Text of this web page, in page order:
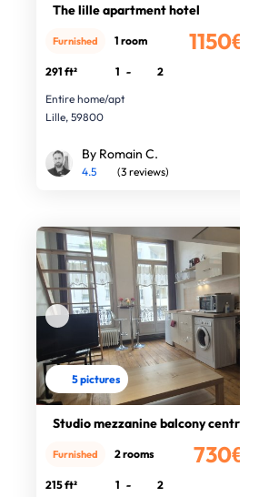
The lille apartment hotel
1150€
Furnished 1 room
291 ft² 1 -
2
Entire home/apt
Lille, 59800
By Romain C.
4.5 (3 reviews)
5 pictures
Studio mezzanine balcony centre
730€
Furnished 2 rooms
215 ft² 1 -
2